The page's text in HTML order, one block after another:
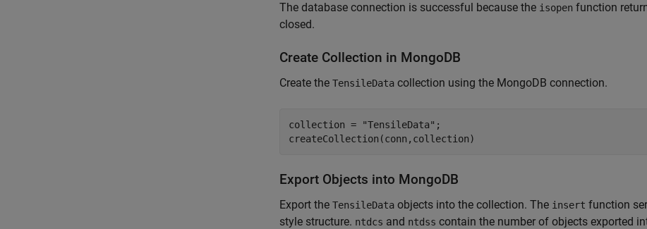
The database connection is successful because the isopen function
closed.
Create Collection in MongoDB
Create the TensileData collection using the MongoDB connection.
collection = "TensileData" ;
Export Objects into MongoDB
Export the TensileData objects into the collection. The insert function
style structure. ntdcs and ntdss contain the number of objects exported